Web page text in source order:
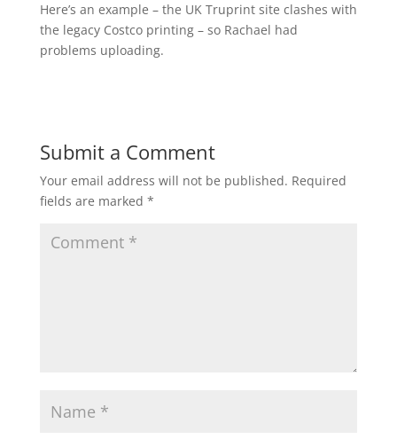
Here’s an example – the UK Truprint site clashes with
the legacy Costco printing – so Rachael had
problems uploading.
Submit a Comment
Your email address will not be published. Required
fields are marked *